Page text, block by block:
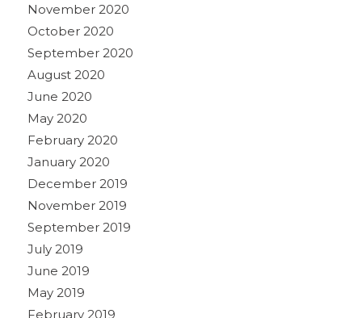
November 2020
October 2020
September 2020
August 2020
June 2020
May 2020
February 2020
January 2020
December 2019
November 2019
September 2019
July 2019
June 2019
May 2019
February 2019